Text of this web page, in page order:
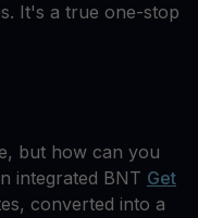
It's a true one-stop
but how can you
integrated BNT Get
converted into a